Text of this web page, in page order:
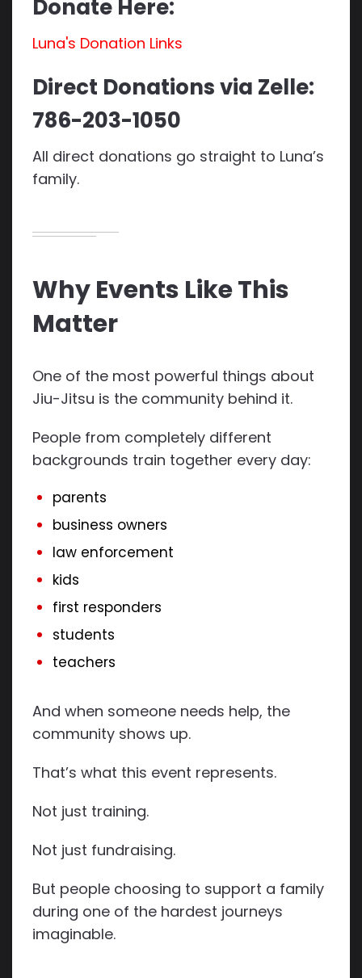
Donate Here:
Luna's Donation Links
Direct Donations via Zelle:
786-203-1050
All direct donations go straight to Luna’s
family.
Why Events Like This
Matter
One of the most powerful things about
Jiu-Jitsu is the community behind it.
People from completely different
backgrounds train together every day:
parents
business owners
law enforcement
kids
first responders
students
teachers
And when someone needs help, the
community shows up.
That’s what this event represents.
Not just training.
Not just fundraising.
But people choosing to support a family
during one of the hardest journeys
imaginable.